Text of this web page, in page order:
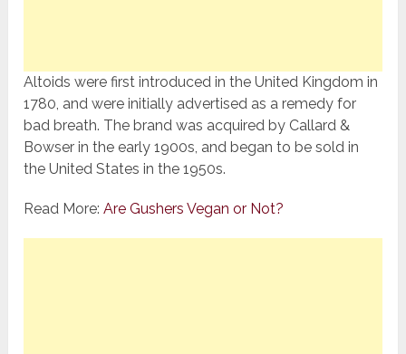
Altoids were first introduced in the United Kingdom in
1780, and were initially advertised as a remedy for
bad breath. The brand was acquired by Callard &
Bowser in the early 1900s, and began to be sold in
the United States in the 1950s.
Read More:Are Gushers Vegan or Not?